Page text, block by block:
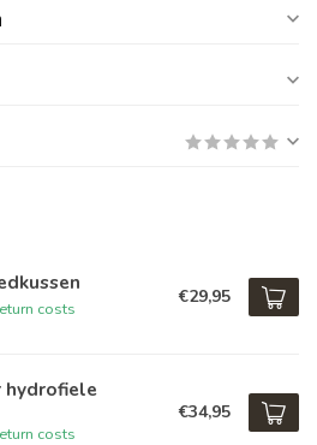
costs
€29,95
hydrofiele
costs
€34,95